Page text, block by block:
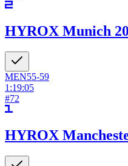
HYROX Munich
MEN55-59
1:19:05
#72
HYROX